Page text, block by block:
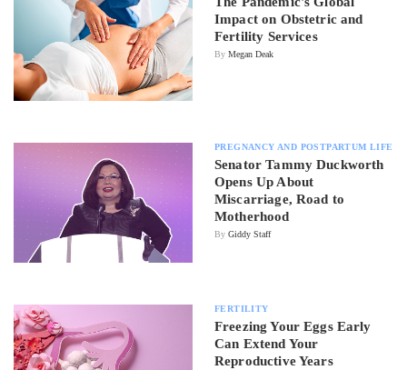
Impact on Obstetric and
Fertility Services
By Megan Deak
PREGNANCY AND POSTPARTUM LIFE
Senator Tammy Duckworth
Opens Up About
Miscarriage, Road to
Motherhood
By Giddy Staff
FERTILITY
Freezing Your Eggs Early
Can Extend Your
Reproductive Years